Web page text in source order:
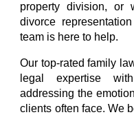
property division, or
divorce
team is here to help.
Our top-rated family
legal expertise
addressing the
clients often face. We